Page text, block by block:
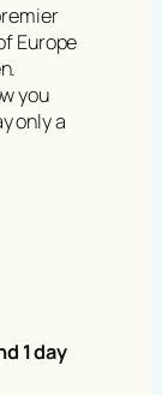
Europe
you
only a
1 day